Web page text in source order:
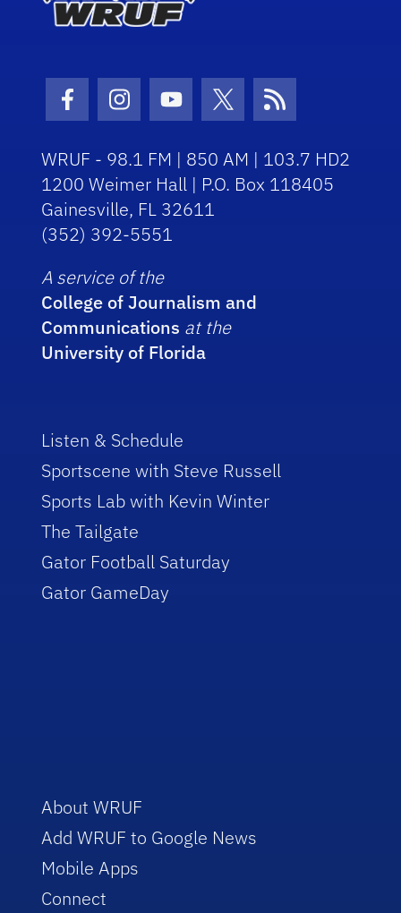
Facebook Icon
Instagram Icon
Youtube Icon
Twitter Icon
RSS Icon
WRUF - 98.1 FM | 850 AM | 103.7 HD2
1200 Weimer Hall | P.O. Box 118405
Gainesville, FL 32611
(352) 392-5551
A service of the
College of Journalism and
Communications at the
University of Florida
Listen & Schedule
Sportscene with Steve Russell
Sports Lab with Kevin Winter
The Tailgate
Gator Football Saturday
Gator GameDay
About WRUF
Add WRUF to Google News
Mobile Apps
Connect